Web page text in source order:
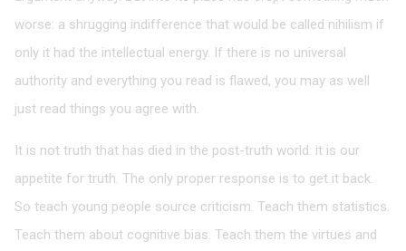
worse: a shrugging indifference that would be called nihilism if
only it had the intellectual energy. If there is no universal
authority and everything you read is flawed, you may as well
just read things you agree with.
It is not truth that has died in the post-truth world: it is our
appetite for truth. The only proper response is to get it back.
So teach young people source criticism. Teach them statistics.
Teach them about cognitive bias. Teach them the virtues and